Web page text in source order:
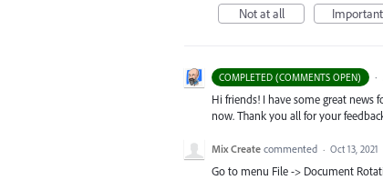
Not at all
Important
COMPLETED (COMMENTS OPEN) ·
Hi friends! I have some great news
now. Thank you all for your
Mix Create commented · Oct 13, 2021
Go to menu File -> Document